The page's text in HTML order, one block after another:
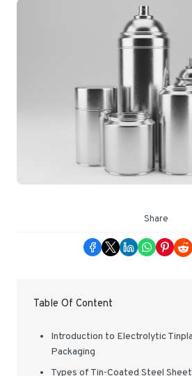
Share
Table Of Content
Introduction to Electrolytic
Packaging
Types of Tin-Coated Steel